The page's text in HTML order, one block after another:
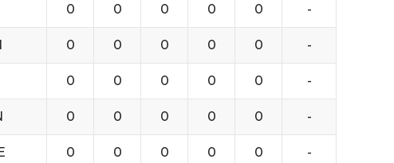
0 0 0 0 0 -
0 0 0 0 0 -
0 0 0 0 0 -
0 0 0 0 0 -
0 0 0 0 0 -